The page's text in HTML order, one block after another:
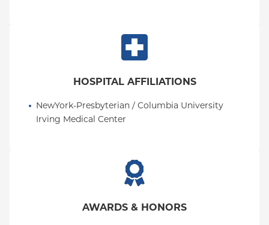
HOSPITAL AFFILIATIONS
NewYork-Presbyterian / Columbia University
Irving Medical Center
AWARDS & HONORS